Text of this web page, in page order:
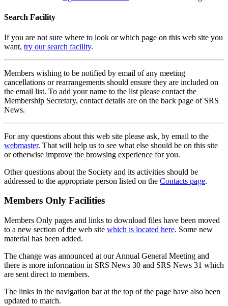
Search Facility
If you are not sure where to look or which page on this web site you
want, try our search facility.
Members wishing to be notified by email of any meeting
cancellations or rearrangements should ensure they are included on
the email list. To add your name to the list please contact the
Membership Secretary, contact details are on the back page of SRS
News.
For any questions about this web site please ask, by email to the
webmaster. That will help us to see what else should be on this site
or otherwise improve the browsing experience for you.
Other questions about the Society and its activities should be
addressed to the appropriate person listed on the Contacts page.
Members Only Facilities
Members Only pages and links to download files have been moved
to a new section of the web site which is located here. Some new
material has been added.
The change was announced at our Annual General Meeting and
there is more information in SRS News 30 and SRS News 31 which
are sent direct to members.
The links in the navigation bar at the top of the page have also been
updated to match.